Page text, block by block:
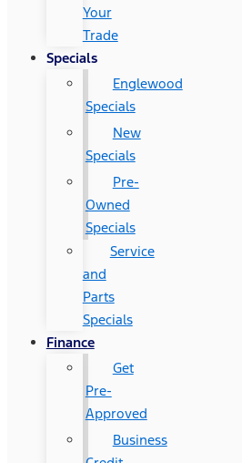
Your
Trade
Specials
Englewood
Specials
New
Specials
Pre-
Owned
Specials
Service
and
Parts
Specials
Finance
Get
Pre-
Approved
Business